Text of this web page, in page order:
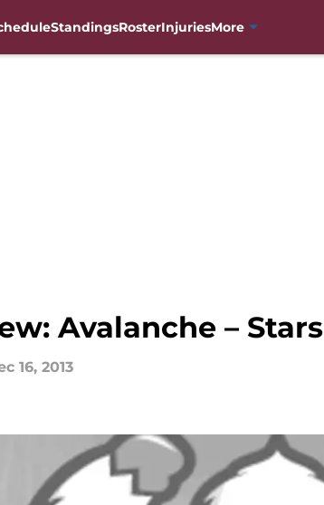
StandingsRosterInjuriesMore
Avalanche – Stars
16, 2013